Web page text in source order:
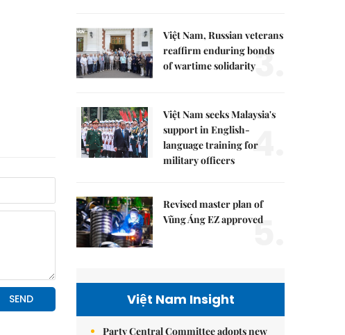
Việt Nam, Russian veterans
reaffirm enduring bonds
of wartime solidarity3.
Việt Nam seeks Malaysia's
support in English-
language training for
military officers
4.
Revised master plan of
Vũng Áng EZ approved
5.
Việt Nam Insight
Party Central Committee adopts new